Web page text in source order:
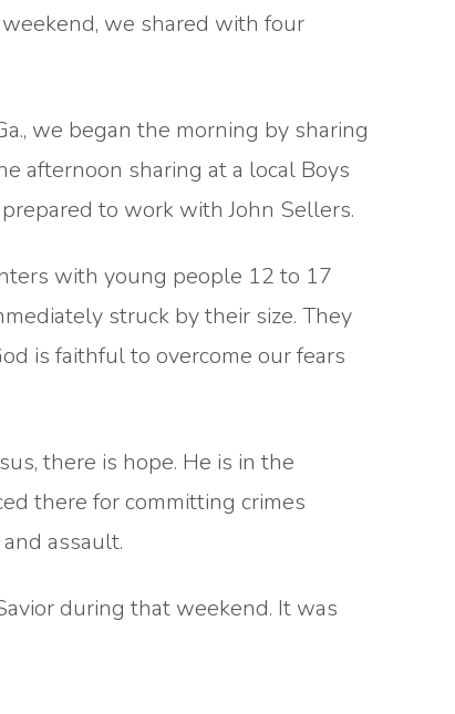
we shared with four
we began the morning by sharing
afternoon sharing at a local Boys
to work with John Sellers.
with young people 12 to 17
struck by their size. They
is faithful to overcome our fears
there is hope. He is in the
there for committing crimes
assault.
during that weekend. It was